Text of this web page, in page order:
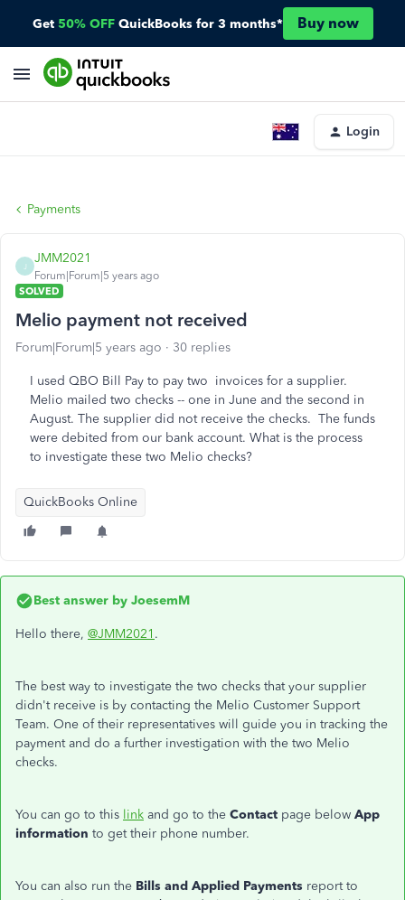
Get 50% OFF QuickBooks for 3 months* Buy now
Login
Payments
J
JMM2021
Forum|Forum|5 years ago
SOLVED
Melio payment not received
Forum|Forum|5 years ago 30 replies
I used QBO Bill Pay to pay two invoices for a supplier.
Melio mailed two checks -- one in June and the second in
August. The supplier did not receive the checks. The funds
were debited from our bank account. What is the process
to investigate these two Melio checks?
QuickBooks Online
Best answer by JoesemM
Hello there, @JMM2021 .
The best way to investigate the two checks that your supplier
didn't receive is by contacting the Melio Customer Support
Team. One of their representatives will guide you in tracking the
payment and do a further investigation with the two Melio
checks.
You can go to this link and go to the Contact page below App
information to get their phone number.
You can also run the Bills and Applied Payments report to